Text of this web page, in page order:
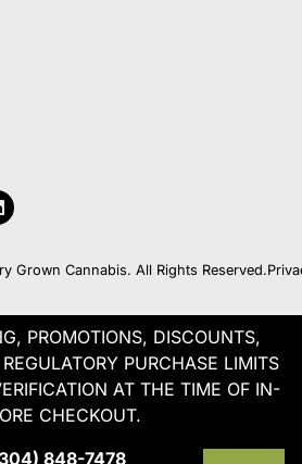
Grown Cannabis. All Rights Reserved.
PROMOTIONS, DISCOUNTS,
PURCHASE LIMITS
AT THE TIME OF IN-
CHECKOUT.
848-7478